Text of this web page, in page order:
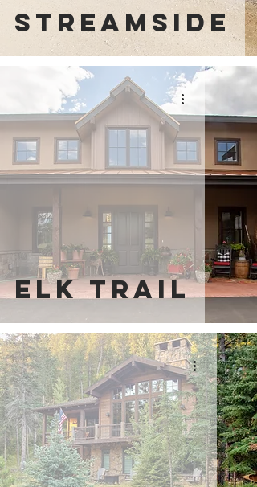
Streamside
elk trail